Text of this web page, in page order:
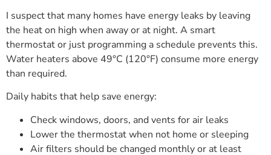
I suspect that many homes have energy leaks by leaving
the heat on high when away or at night. A smart
thermostat or just programming a schedule prevents this.
Water heaters above 49°C (120°F) consume more energy
than required.
Daily habits that help save energy:
Check windows, doors, and vents for air leaks
Lower the thermostat when not home or sleeping
Air filters should be changed monthly or at least